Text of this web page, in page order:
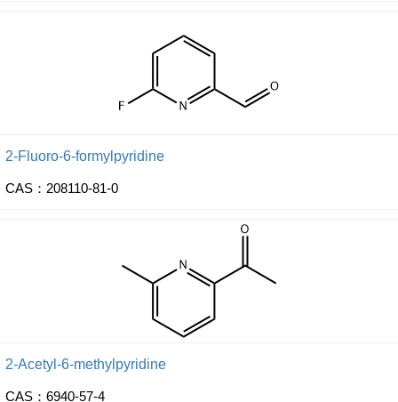
2-Fluoro-6-formylpyridine
CAS：208110-81-0
2-Acetyl-6-methylpyridine
CAS：6940-57-4